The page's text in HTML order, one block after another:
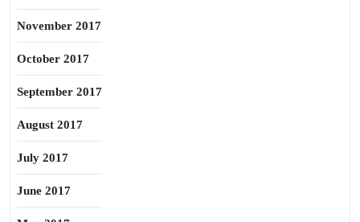
November 2017
October 2017
September 2017
August 2017
July 2017
June 2017